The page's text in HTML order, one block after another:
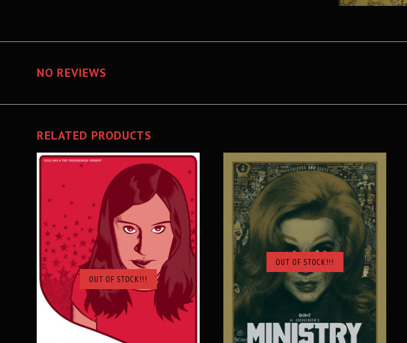
NO REVIEWS
RELATED PRODUCTS
OUT OF STOCK!!!
SOLD OUT
OUT OF STOCK!!!
SOLD OUT